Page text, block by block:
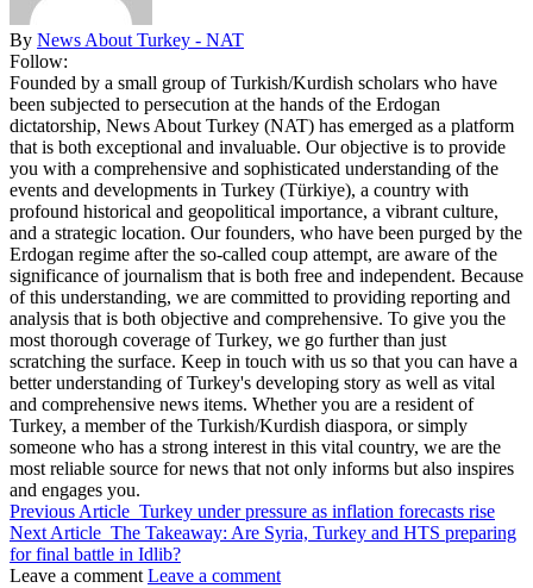
By News About Turkey - NAT
Follow:
Founded by a small group of Turkish/Kurdish scholars who have
been subjected to persecution at the hands of the Erdogan
dictatorship, News About Turkey (NAT) has emerged as a platform
that is both exceptional and invaluable. Our objective is to provide
you with a comprehensive and sophisticated understanding of the
events and developments in Turkey (Türkiye), a country with
profound historical and geopolitical importance, a vibrant culture,
and a strategic location. Our founders, who have been purged by the
Erdogan regime after the so-called coup attempt, are aware of the
significance of journalism that is both free and independent. Because
of this understanding, we are committed to providing reporting and
analysis that is both objective and comprehensive. To give you the
most thorough coverage of Turkey, we go further than just
scratching the surface. Keep in touch with us so that you can have a
better understanding of Turkey's developing story as well as vital
and comprehensive news items. Whether you are a resident of
Turkey, a member of the Turkish/Kurdish diaspora, or simply
someone who has a strong interest in this vital country, we are the
most reliable source for news that not only informs but also inspires
and engages you.
Previous Article Turkey under pressure as inflation forecasts rise
Next Article The Takeaway: Are Syria, Turkey and HTS preparing
for final battle in Idlib?
Leave a comment Leave a comment